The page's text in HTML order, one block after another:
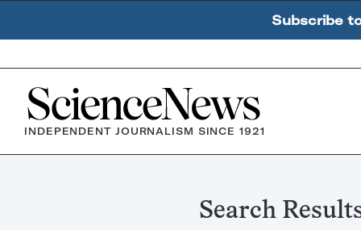
Subscribe
Home
INDEPENDENT JOURNALISM SINCE 1921
Search